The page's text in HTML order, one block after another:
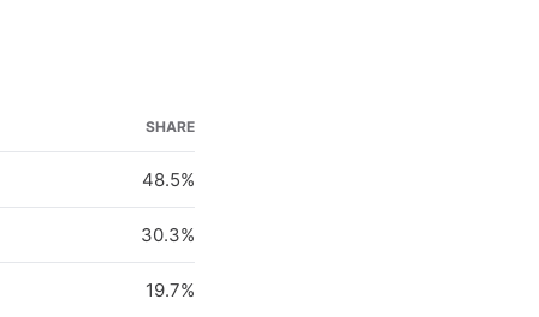
SHARE
48.5%
30.3%
19.7%